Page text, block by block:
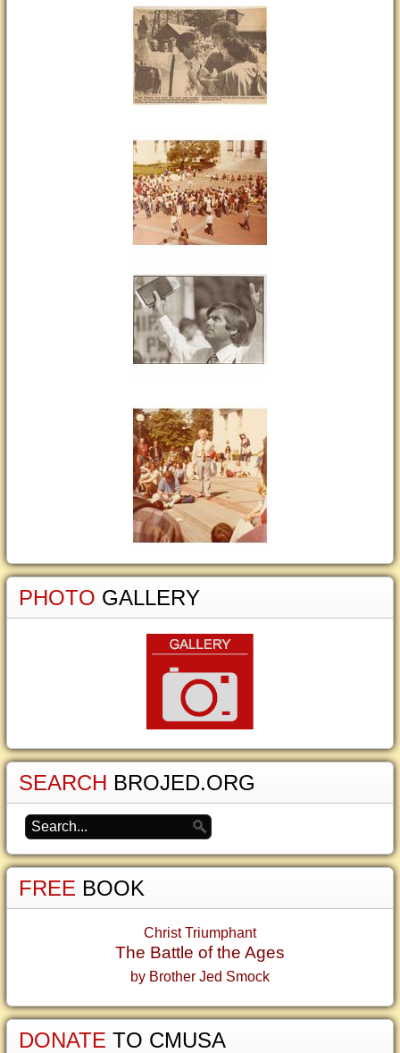
PHOTO GALLERY
SEARCH BROJED.ORG
FREE BOOK
Christ Triumphant
The Battle of the Ages
by Brother Jed Smock
DONATE TO CMUSA